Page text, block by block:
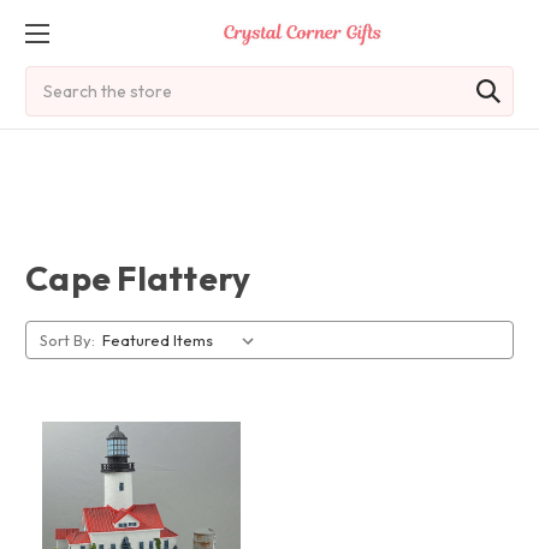
Cape Flattery
Sort By: